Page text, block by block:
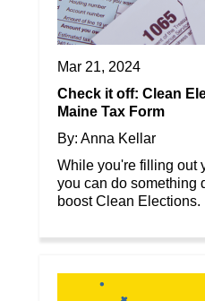
Mar 21, 2024
Check it off: Clean
Maine Tax Form
By: Anna Kellar
While you're filling out
you can do something
boost Clean Elections.